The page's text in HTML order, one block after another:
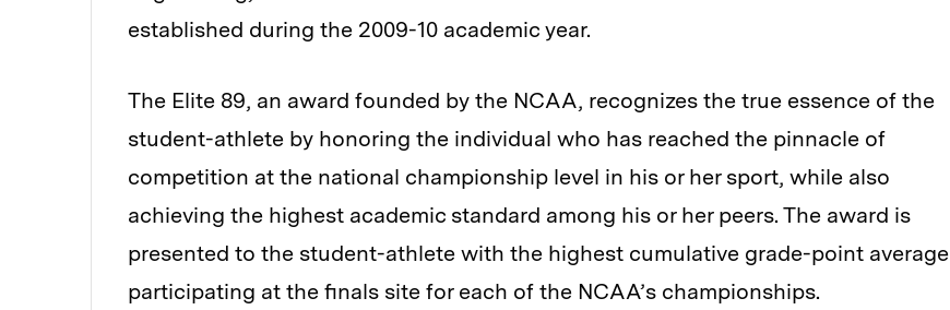
established during the 2009-10 academic year.
The Elite 89, an award founded by the NCAA, recognizes the true essence of the
student-athlete by honoring the individual who has reached the pinnacle of
competition at the national championship level in his or her sport, while also
achieving the highest academic standard among his or her peers. The award is
presented to the student-athlete with the highest cumulative grade-point average
participating at the finals site for each of the NCAA’s championships.